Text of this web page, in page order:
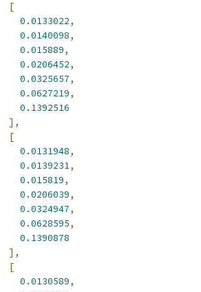
[
0.0133022,
0.0140098,
0.015889,
0.0206452,
0.0325657,
0.0627219,
0.1392516
],
[
0.0131948,
0.0139231,
0.015819,
0.0206039,
0.0324947,
0.0628595,
0.1390878
],
[
0.0130589,